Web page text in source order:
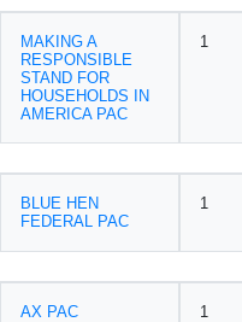
MAKING A
RESPONSIBLE
STAND FOR
HOUSEHOLDS IN
AMERICA PAC
1
BLUE HEN
FEDERAL PAC
1
AX PAC 1